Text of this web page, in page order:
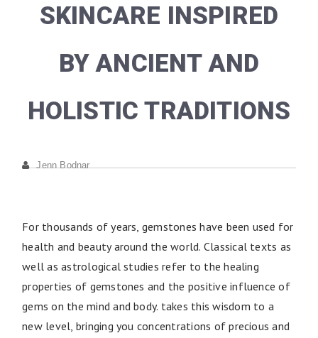
SKINCARE INSPIRED
BY ANCIENT AND
HOLISTIC TRADITIONS
Jenn Bodnar
For thousands of years, gemstones have been used for
health and beauty around the world. Classical texts as
well as astrological studies refer to the healing
properties of gemstones and the positive influence of
gems on the mind and body. takes this wisdom to a
new level, bringing you concentrations of precious and